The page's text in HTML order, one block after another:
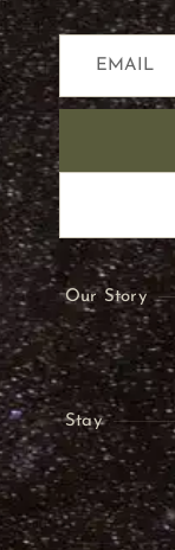
Our Story
Stay